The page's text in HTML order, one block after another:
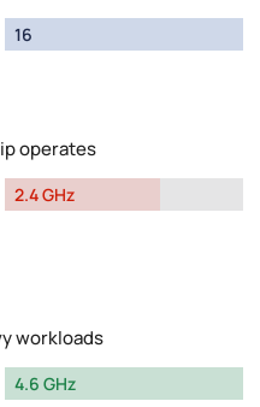
16
operates
2.4 GHz
workloads
4.6 GHz